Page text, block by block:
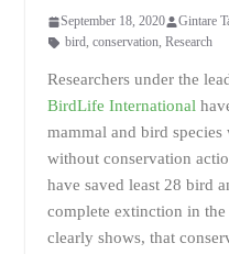
September 18, 2020 Gintare
bird, conservation, Research
Researchers under the
BirdLife International
mammal and bird
without conservation
have saved least 28 bird
complete extinction in
clearly shows, that